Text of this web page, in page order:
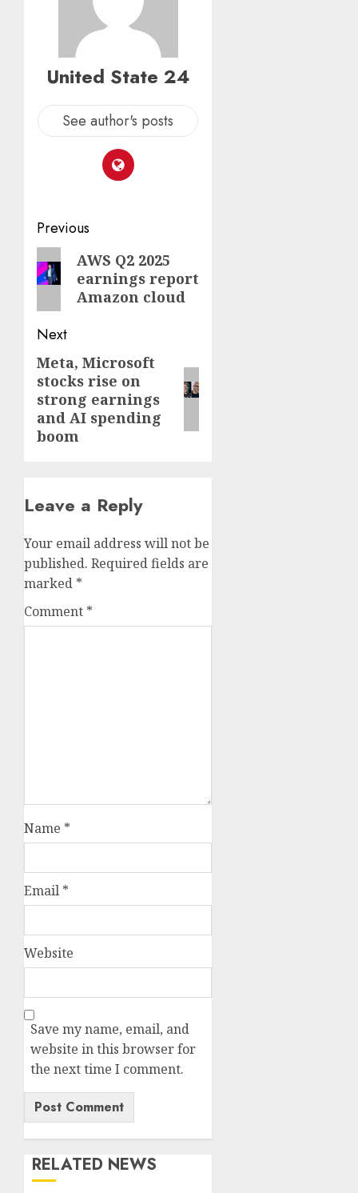
United State 24
See author's posts
Post
navigation
Previous
Previous
post:
AWS Q2 2025
earnings report
Amazon cloud
Next
Next
post:
Meta, Microsoft
stocks rise on
strong earnings
and AI spending
boom
Leave a Reply
Your email address will not be
published. Required fields are
marked *
Comment *
Name *
Email *
Website
Save my name, email, and
website in this browser for
the next time I comment.
RELATED NEWS